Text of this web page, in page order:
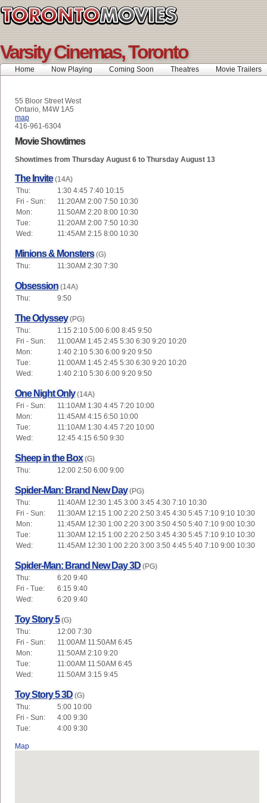
Varsity Cinemas, Toronto
Home Now Playing Coming Soon Theatres Movie Trailers
55 Bloor Street West
Ontario, M4W 1A5
map
416-961-6304
Movie Showtimes
Showtimes from Thursday August 6 to Thursday August 13
The Invite (14A)
Thu:
1:30 4:45 7:40 10:15
Fri - Sun:
11:20AM 2:00 7:50 10:30
Mon:
11:50AM 2:20 8:00 10:30
Tue:
11:20AM 2:00 7:50 10:30
Wed:
11:45AM 2:15 8:00 10:30
Minions & Monsters (G)
Thu:
11:30AM 2:30 7:30
Obsession (14A)
Thu:
9:50
The Odyssey (PG)
Thu:
1:15 2:10 5:00 6:00 8:45 9:50
Fri - Sun:
11:00AM 1:45 2:45 5:30 6:30 9:20 10:20
Mon:
1:40 2:10 5:30 6:00 9:20 9:50
Tue:
11:00AM 1:45 2:45 5:30 6:30 9:20 10:20
Wed:
1:40 2:10 5:30 6:00 9:20 9:50
One Night Only (14A)
Fri - Sun:
11:10AM 1:30 4:45 7:20 10:00
Mon:
11:45AM 4:15 6:50 10:00
Tue:
11:10AM 1:30 4:45 7:20 10:00
Wed:
12:45 4:15 6:50 9:30
Sheep in the Box (G)
Thu:
12:00 2:50 6:00 9:00
Spider-Man: Brand New Day (PG)
Thu:
11:40AM 12:30 1:45 3:00 3:45 4:30 7:10 10:30
Fri - Sun:
11:30AM 12:15 1:00 2:20 2:50 3:45 4:30 5:45 7:10 9:10 10:30
Mon:
11:45AM 12:30 1:00 2:20 3:00 3:50 4:50 5:40 7:10 9:00 10:30
Tue:
11:30AM 12:15 1:00 2:20 2:50 3:45 4:30 5:45 7:10 9:10 10:30
Wed:
11:45AM 12:30 1:00 2:20 3:00 3:50 4:45 5:40 7:10 9:00 10:30
Spider-Man: Brand New Day 3D (PG)
Thu:
6:20 9:40
Fri - Tue:
6:15 9:40
Wed:
6:20 9:40
Toy Story 5 (G)
Thu:
12:00 7:30
Fri - Sun:
11:00AM 11:50AM 6:45
Mon:
11:50AM 2:10 9:20
Tue:
11:00AM 11:50AM 6:45
Wed:
11:50AM 3:15 9:45
Toy Story 5 3D (G)
Thu:
5:00 10:00
Fri - Sun:
4:00 9:30
Tue:
4:00 9:30
Map